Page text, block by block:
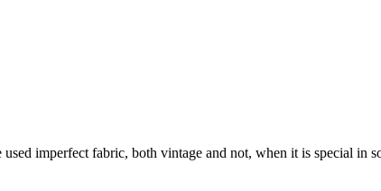
imperfect fabric, both vintage and not, when it is special in